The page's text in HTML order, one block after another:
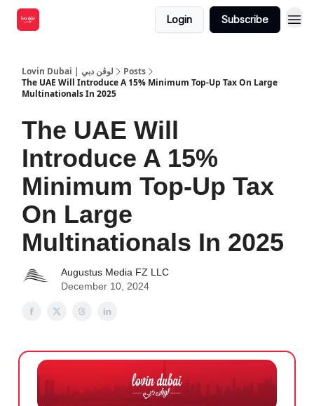
Login Subscribe
Lovin Dubai | لوڤن دبي
Posts
The UAE Will Introduce A 15% Minimum Top-Up Tax On Large
Multinationals In 2025
The UAE Will
Introduce A 15%
Minimum Top-Up Tax
On Large
Multinationals In 2025
Augustus Media FZ LLC
December 10, 2024